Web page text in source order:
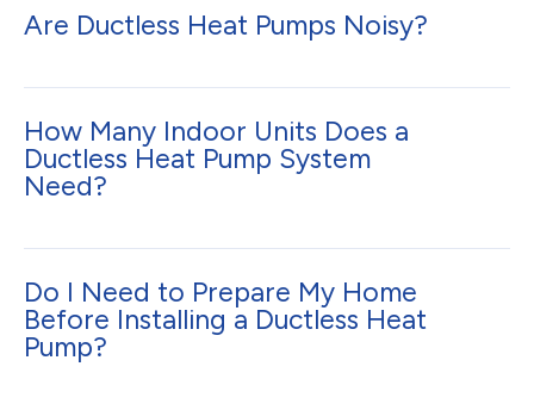
Are Ductless Heat Pumps Noisy?
How Many Indoor Units Does a
Ductless Heat Pump System
Need?
Do I Need to Prepare My Home
Before Installing a Ductless Heat
Pump?